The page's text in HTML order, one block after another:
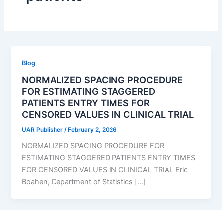
Blog
NORMALIZED SPACING PROCEDURE
FOR ESTIMATING STAGGERED
PATIENTS ENTRY TIMES FOR
CENSORED VALUES IN CLINICAL TRIAL
UAR Publisher/ February 2, 2026
NORMALIZED SPACING PROCEDURE FOR
ESTIMATING STAGGERED PATIENTS ENTRY TIMES
FOR CENSORED VALUES IN CLINICAL TRIAL Eric
Boahen, Department of Statistics […]